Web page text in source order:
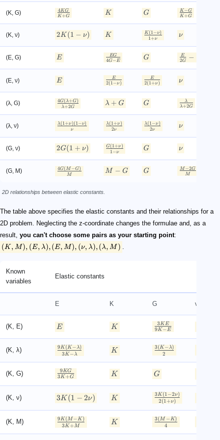
2D relationships between elastic constants.
(K, G) K+G
4KG K G K+G
K−G
(K, ν) 2K (1 − ν) K 1+ν
K(1−ν) ν
(E, G) E 4G− E
EG G 2G
E −
(E, ν) E 2(1−ν)
E
2(1+ν)
E ν
(λ, G)
λ+2G
4G( λ+G) λ + G G λ+2G
λ
(λ, ν)
ν
λ (1+ν)(1−ν)
2ν
λ(1+ν)
2ν
λ(1−ν) ν
(G, ν) 2G(1 + ν) 1−ν
G(1+ν) G ν
(G, M)
M
4G(M −G) M − G G M
M −2G
The table above specifies the elastic constants and their relationships for a
2D problem. Neglecting the z-coordinate changes the formulae and, as a
result, you can't choose some pairs as your starting point:
(K , M ), (E, λ), (E, M ), (ν, λ), (λ, M )
Known
variables
Elastic constants
E K G ν
(K, E) E K 9K −E
3KE
(K, λ)
3K− λ
9K(K−λ) K 2
3(K−λ)
(K, G) 3K+G
9KG K G
(K, ν) 3K(1 − 2ν) K 2(1+ν)
3K(1−2ν)
(K, M)
3 K+ M
9K(M −K) K 4
3(M −K)